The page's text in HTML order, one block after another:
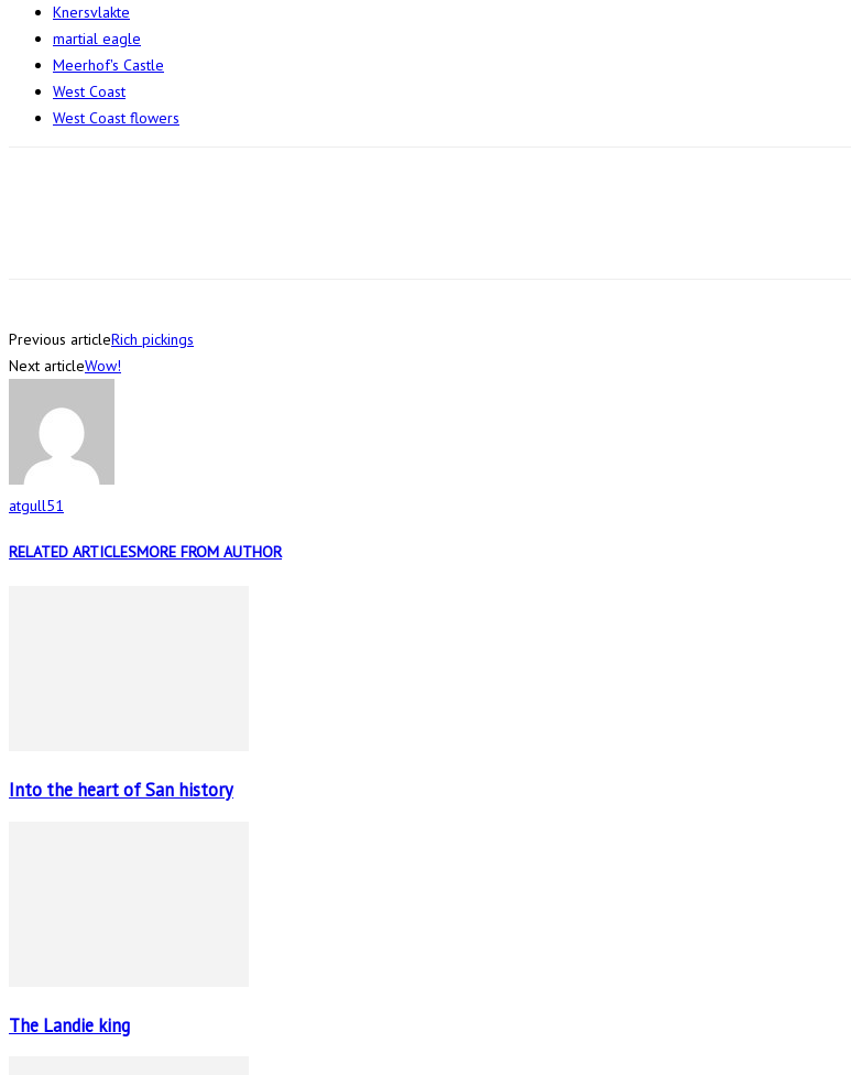
Knersvlakte
martial eagle
Meerhof's Castle
West Coast
West Coast flowers
Previous articleRich pickings
Next articleWow!
atgull51
RELATED ARTICLESMORE FROM AUTHOR
Into the heart of San history
The Landie king